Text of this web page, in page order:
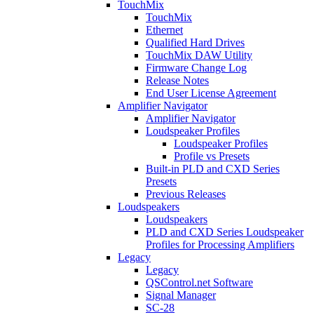
TouchMix
TouchMix
Ethernet
Qualified Hard Drives
TouchMix DAW Utility
Firmware Change Log
Release Notes
End User License Agreement
Amplifier Navigator
Amplifier Navigator
Loudspeaker Profiles
Loudspeaker Profiles
Profile vs Presets
Built-in PLD and CXD Series
Presets
Previous Releases
Loudspeakers
Loudspeakers
PLD and CXD Series Loudspeaker
Profiles for Processing Amplifiers
Legacy
Legacy
QSControl.net Software
Signal Manager
SC-28